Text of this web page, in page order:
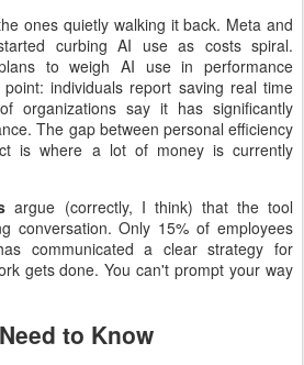
ones quietly walking it back. Meta and
curbing AI use as costs spiral.
to weigh AI use in performance
individuals report saving real time
organizations say it has significantly
The gap between personal efficiency
is where a lot of money is currently
argue (correctly, I think) that the tool
conversation. Only 15% of employees
communicated a clear strategy for
gets done. You can't prompt your way
to Know